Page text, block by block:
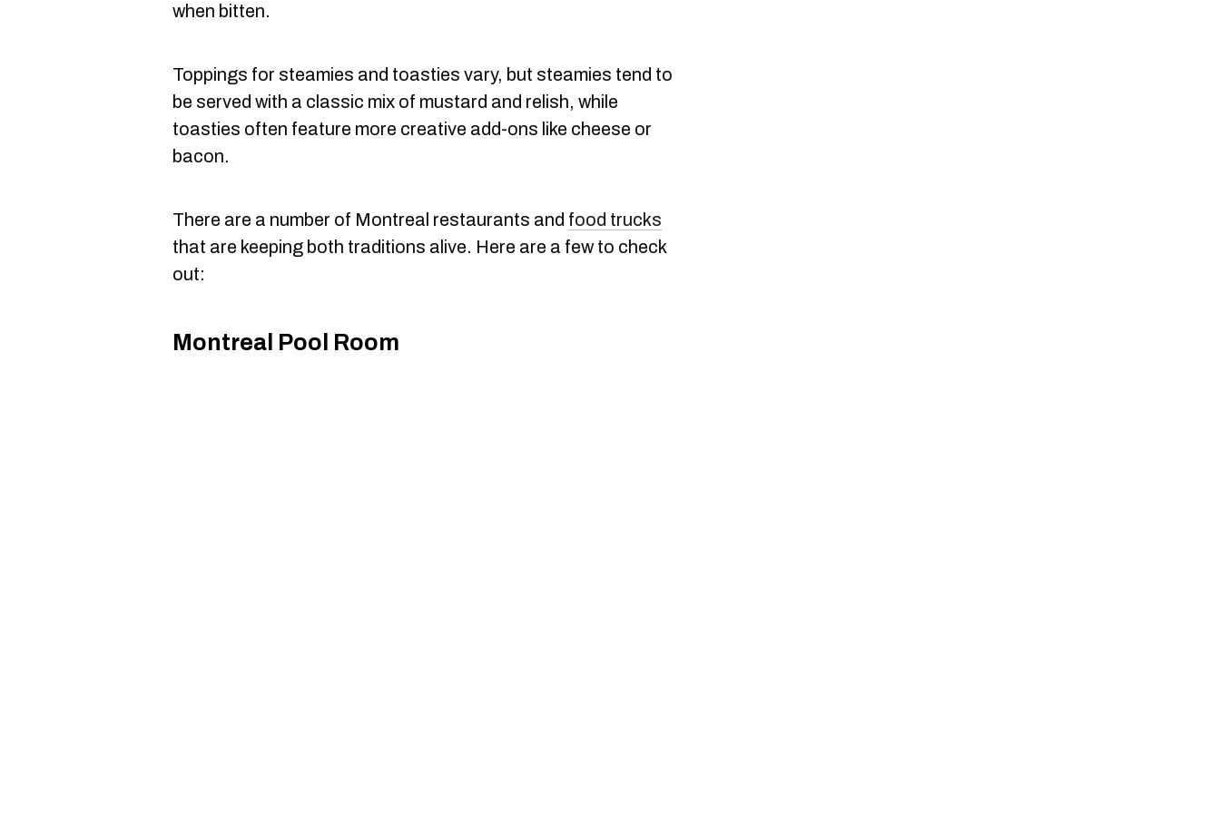
when bitten.
Toppings for steamies and toasties vary, but steamies tend to
be served with a classic mix of mustard and relish, while
toasties often feature more creative add-ons like cheese or
bacon.
There are a number of Montreal restaurants and food trucks
that are keeping both traditions alive. Here are a few to check
out:
Montreal Pool Room